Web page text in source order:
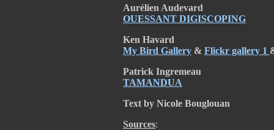
Aurélien Audevard
OUESSANT DIGISCOPING
Ken Havard
My Bird Gallery & Flickr gallery 1
Patrick Ingremeau
TAMANDUA
Text by Nicole Bouglouan
Sources: